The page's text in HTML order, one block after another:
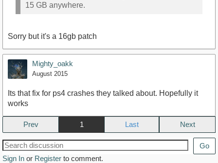
15 GB anywhere.
Sorry but it's a 16gb patch
Mighty_oakk
August 2015
Its that fix for ps4 crashes they talked about. Hopefully it
works
Prev 1 Next
Go
Sign In or Register to comment.